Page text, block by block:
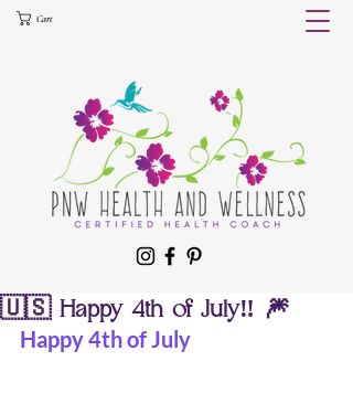
Cart
🇺🇸 Happy 4th of July‼️ 🎆
Happy 4th of July